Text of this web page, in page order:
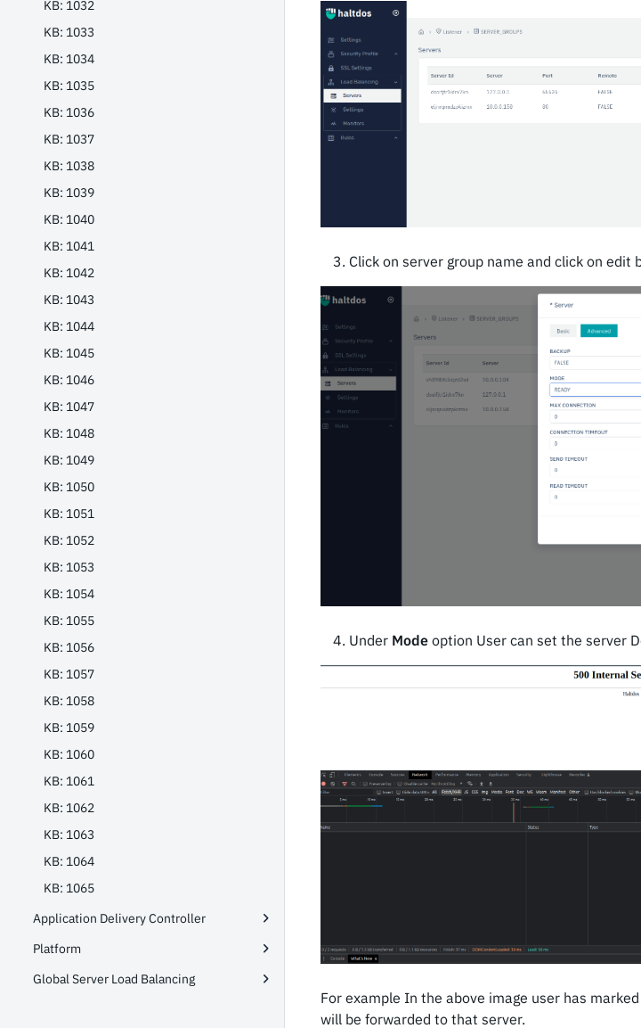
KB: 1032
KB: 1033
KB: 1034
KB: 1035
KB: 1036
KB: 1037
KB: 1038
KB: 1039
KB: 1040
KB: 1041
KB: 1042
KB: 1043
KB: 1044
KB: 1045
KB: 1046
KB: 1047
KB: 1048
KB: 1049
KB: 1050
KB: 1051
KB: 1052
KB: 1053
KB: 1054
KB: 1055
KB: 1056
KB: 1057
KB: 1058
KB: 1059
KB: 1060
KB: 1061
KB: 1062
KB: 1063
KB: 1064
KB: 1065
Application Delivery Controller
Platform
Global Server Load Balancing
Click on server group name and click on edit
Under Mode option User can set the server
For example In the above image user has
will be forwarded to that server.